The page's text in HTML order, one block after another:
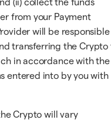
(ii) collect the funds
from your Payment
will be responsible
transferring the Crypto
in accordance with the
entered into by you with
Crypto will vary